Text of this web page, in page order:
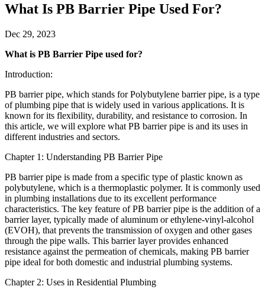
What Is PB Barrier Pipe Used For?
Dec 29, 2023
What is PB Barrier Pipe used for?
Introduction:
PB barrier pipe, which stands for Polybutylene barrier pipe, is a type
of plumbing pipe that is widely used in various applications. It is
known for its flexibility, durability, and resistance to corrosion. In
this article, we will explore what PB barrier pipe is and its uses in
different industries and sectors.
Chapter 1: Understanding PB Barrier Pipe
PB barrier pipe is made from a specific type of plastic known as
polybutylene, which is a thermoplastic polymer. It is commonly used
in plumbing installations due to its excellent performance
characteristics. The key feature of PB barrier pipe is the addition of a
barrier layer, typically made of aluminum or ethylene-vinyl-alcohol
(EVOH), that prevents the transmission of oxygen and other gases
through the pipe walls. This barrier layer provides enhanced
resistance against the permeation of chemicals, making PB barrier
pipe ideal for both domestic and industrial plumbing systems.
Chapter 2: Uses in Residential Plumbing